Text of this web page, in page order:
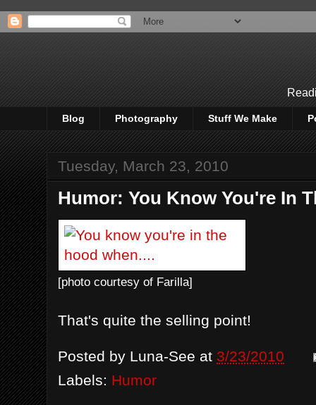
Blog Photography Stuff We Make
Tuesday, March 23, 2010
Humor: You Know You're In
[photo courtesy of Farilla]
That's quite the selling point!
Posted by Luna-See at 3/23/2010
Labels: Humor